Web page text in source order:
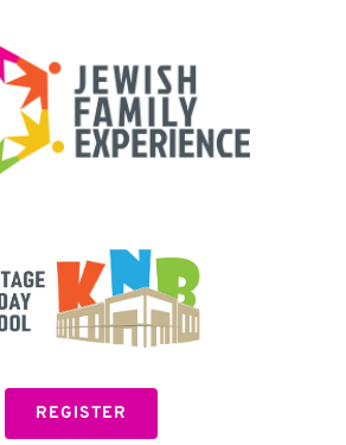
REGISTER